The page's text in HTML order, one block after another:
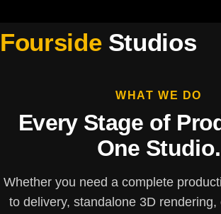
FoursideStudios
WHAT WE DO
Every Stage of
One Studio.
Whether you need a complete
to delivery, standalone 3D rendering,